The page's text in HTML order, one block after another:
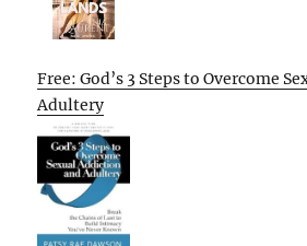
Free: God’s 3 Steps to Overcome
Adultery